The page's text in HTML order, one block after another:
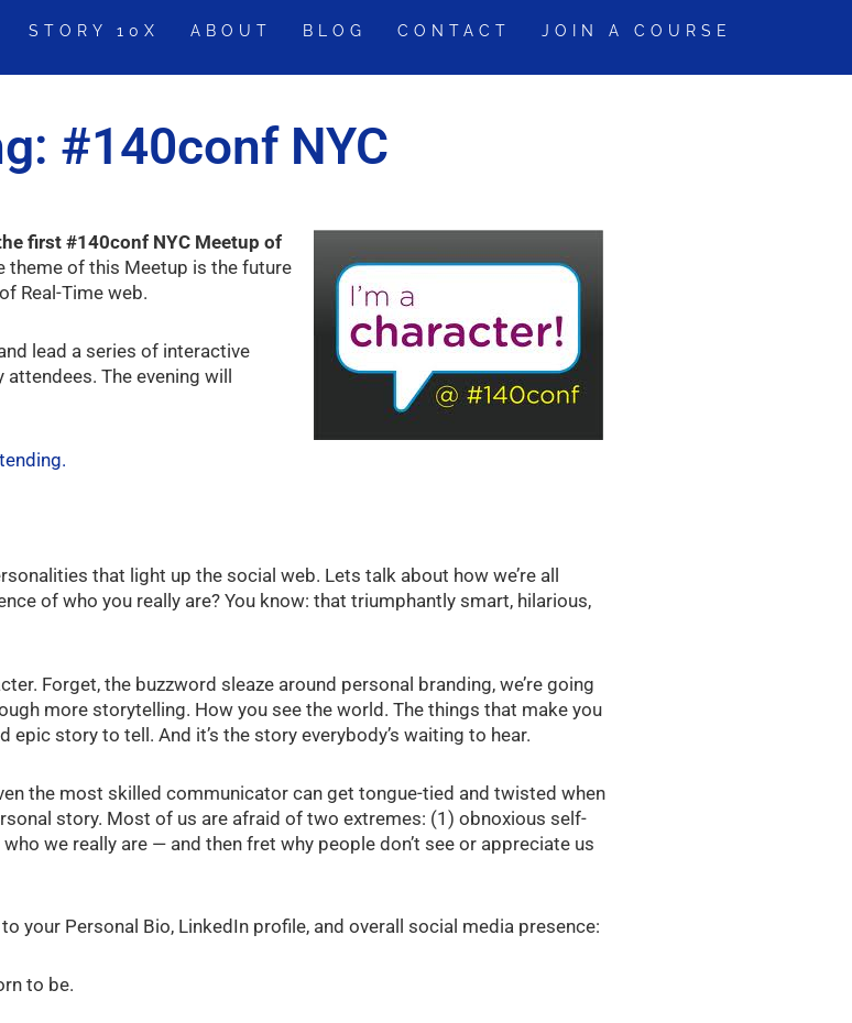
STORY 10X ABOUT BLOG CONTACT JOIN A COURSE
#140conf NYC
first #140conf NYC Meetup of
theme of this Meetup is the future
Real-Time web.
lead a series of interactive
The evening will
that light up the social web. Lets talk about how we’re all
of who you really are? You know: that triumphantly smart, hilarious,
Forget, the buzzword sleaze around personal branding, we’re going
more storytelling. How you see the world. The things that make you
story to tell. And it’s the story everybody’s waiting to hear.
the most skilled communicator can get tongue-tied and twisted when
story. Most of us are afraid of two extremes: (1) obnoxious self-
we really are — and then fret why people don’t see or appreciate us
your Personal Bio, LinkedIn profile, and overall social media presence:
to be.